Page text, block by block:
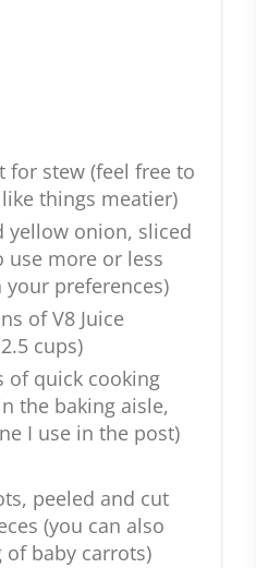
for stew (feel free to
things meatier)
yellow onion, sliced
use more or less
preferences)
of V8 Juice
cups)
of quick cooking
the baking aisle,
I use in the post)
peeled and cut
(you can also
of baby carrots)